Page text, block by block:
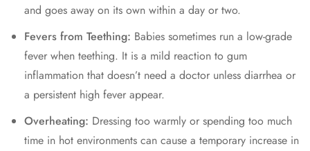
and goes away on its own within a day or two.
Fevers from Teething: Babies sometimes run a low-grade
fever when teething. It is a mild reaction to gum
inflammation that doesn’t need a doctor unless diarrhea or
a persistent high fever appear.
Overheating: Dressing too warmly or spending too much
time in hot environments can cause a temporary increase in